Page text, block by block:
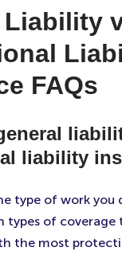
Liability
FAQs
liability
type of work you
types of coverage
the most